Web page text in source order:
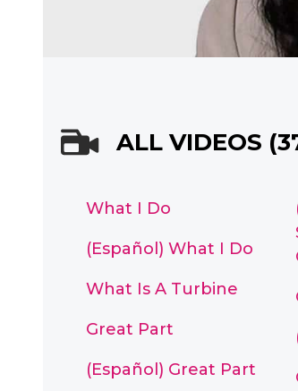
ALL VIDEOS
What I Do
(Español) What I Do
What Is A Turbine
Great Part
(Español) Great Part